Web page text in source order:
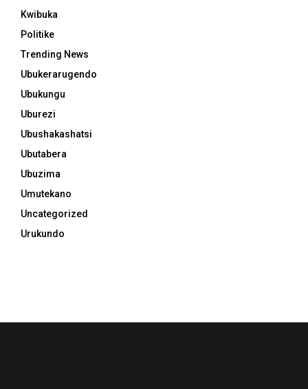
Kwibuka
Politike
Trending News
Ubukerarugendo
Ubukungu
Uburezi
Ubushakashatsi
Ubutabera
Ubuzima
Umutekano
Uncategorized
Urukundo